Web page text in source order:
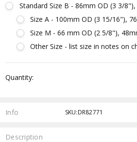
Standard Size B - 86mm OD (3 3/
Size A - 100mm OD (3 15/16"),
Size M - 66 mm OD (2 5/8"),
Other Size - list size in notes on
Stock:
Quantity:
Info SKU:DR82771
Description